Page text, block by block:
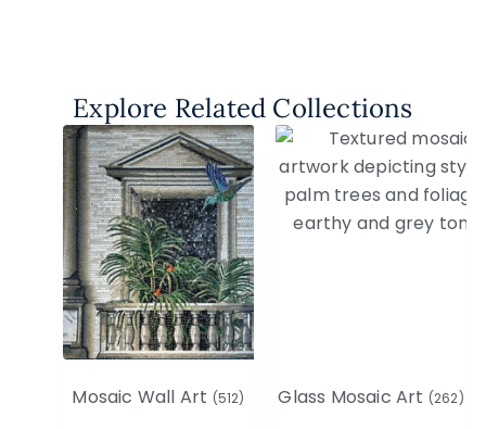
Explore Related Collections
Mosaic Wall Art (512) Glass Mosaic Art (262)